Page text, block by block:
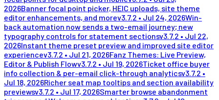
2026Banner focal point picker, HEIC uploads, site theme
editor enhancements, and morev3.7.2 • Jul 24, 2026Win-
back automation now sends a two-email journey; new
typography controls for statement sectionsv3.7.2 • Jul 22,
2026Instant theme preset preview and improved site editor
experiencev3.7.2 • Jul 21, 2026Fanz Themes: Live Preview,
Editor & Publish Flowv3.7.2 • Jul 19, 2026Ticket office buyer
info collection & per-email click-through analyticsv3.7.2 •
Jul 18, 2026Richer seat map tooltips and section availability
previewsv3.7.2 • Jul 17, 2026Smarter browse abandonment